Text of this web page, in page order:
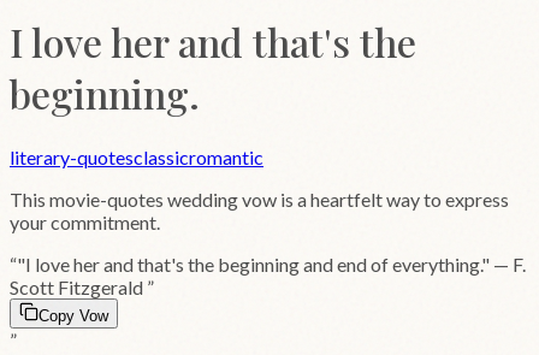
I love her and that's the
beginning.
literary-quotesclassicromantic
This movie-quotes wedding vow is a heartfelt way to express
your commitment.
“"I love her and that's the beginning and end of everything." — F.
Scott Fitzgerald ”
Copy Vow
”